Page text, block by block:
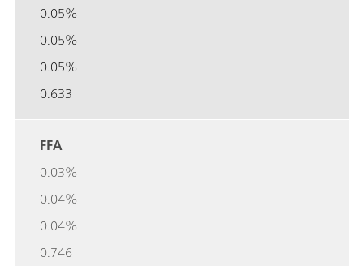
0.05%
0.05%
0.05%
0.633
FFA
0.03%
0.04%
0.04%
0.746